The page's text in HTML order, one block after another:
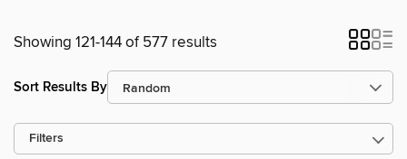
Showing 121-144 of 577 results
Sort Results By
Filters